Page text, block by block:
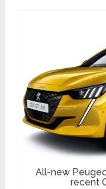
All-new
recent